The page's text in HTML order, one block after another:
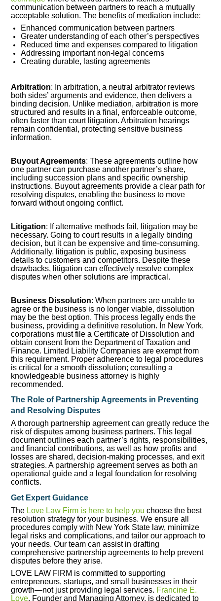
communication between partners to reach a mutually
acceptable solution. The benefits of mediation include:
Enhanced communication between partners
Greater understanding of each other’s perspectives
Reduced time and expenses compared to litigation
Addressing important non-legal concerns
Creating durable, lasting agreements
Arbitration: In arbitration, a neutral arbitrator reviews
both sides’ arguments and evidence, then delivers a
binding decision. Unlike mediation, arbitration is more
structured and results in a final, enforceable outcome,
often faster than court litigation. Arbitration hearings
remain confidential, protecting sensitive business
information.
Buyout Agreements: These agreements outline how
one partner can purchase another partner’s share,
including succession plans and specific ownership
instructions. Buyout agreements provide a clear path for
resolving disputes, enabling the business to move
forward without ongoing conflict.
Litigation: If alternative methods fail, litigation may be
necessary. Going to court results in a legally binding
decision, but it can be expensive and time-consuming.
Additionally, litigation is public, exposing business
details to customers and competitors. Despite these
drawbacks, litigation can effectively resolve complex
disputes when other solutions are impractical.
Business Dissolution: When partners are unable to
agree or the business is no longer viable, dissolution
may be the best option. This process legally ends the
business, providing a definitive resolution. In New York,
corporations must file a Certificate of Dissolution and
obtain consent from the Department of Taxation and
Finance. Limited Liability Companies are exempt from
this requirement. Proper adherence to legal procedures
is critical for a smooth dissolution; consulting a
knowledgeable business attorney is highly
recommended.
The Role of Partnership Agreements in Preventing
and Resolving Disputes
A thorough partnership agreement can greatly reduce the
risk of disputes among business partners. This legal
document outlines each partner’s rights, responsibilities,
and financial contributions, as well as how profits and
losses are shared, decision-making processes, and exit
strategies. A partnership agreement serves as both an
operational guide and a legal foundation for resolving
conflicts.
Get Expert Guidance
The Love Law Firm is here to help you choose the best
resolution strategy for your business. We ensure all
procedures comply with New York State law, minimize
legal risks and complications, and tailor our approach to
your needs. Our team can assist in drafting
comprehensive partnership agreements to help prevent
disputes before they arise.
LOVE LAW FIRM is committed to supporting
entrepreneurs, startups, and small businesses in their
growth—not just providing legal services. Francine E.
Love, Founder and Managing Attorney, is dedicated to